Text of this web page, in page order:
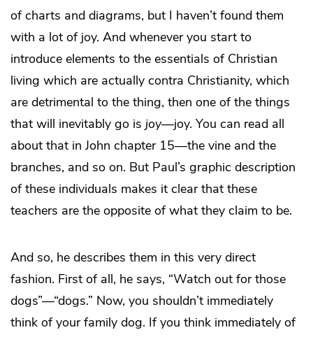
of charts and diagrams, but I haven’t found them
with a lot of joy. And whenever you start to
introduce elements to the essentials of Christian
living which are actually contra Christianity, which
are detrimental to the thing, then one of the things
that will inevitably go is joy—joy. You can read all
about that in John chapter 15—the vine and the
branches, and so on. But Paul’s graphic description
of these individuals makes it clear that these
teachers are the opposite of what they claim to be.
And so, he describes them in this very direct
fashion. First of all, he says, “Watch out for those
dogs”—“dogs.” Now, you shouldn’t immediately
think of your family dog. If you think immediately of